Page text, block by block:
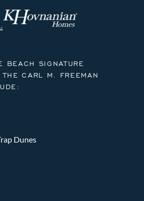
BEACH SIGNATURE
CARL M. FREEMAN
Dunes